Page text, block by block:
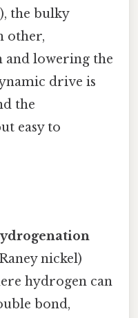
the bulky
other,
lowering the
drive is
the
easy to
nickel)
hydrogen can
bond,